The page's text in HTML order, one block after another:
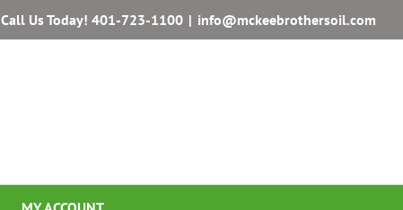
Call Us Today! 401-723-1100 | info@mckeebrothersoil.com